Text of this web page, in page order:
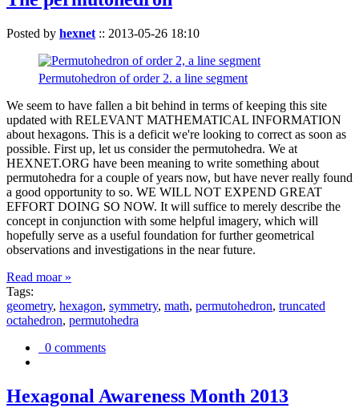
Posted by hexnet :: 2013-05-26 18:10
Permutohedron of order 2. a line segment
We seem to have fallen a bit behind in terms of keeping this site
updated with RELEVANT MATHEMATICAL INFORMATION
about hexagons. This is a deficit we're looking to correct as soon as
possible. First up, let us consider the permutohedra. We at
HEXNET.ORG have been meaning to write something about
permutohedra for a couple of years now, but have never really found
a good opportunity to so. WE WILL NOT EXPEND GREAT
EFFORT DOING SO NOW. It will suffice to merely describe the
concept in conjunction with some helpful imagery, which will
hopefully serve as a useful foundation for further geometrical
observations and investigations in the near future.
Read moar »
Tags:
geometry, hexagon, symmetry, math, permutohedron, truncated
octahedron, permutohedra
0 comments
Hexagonal Awareness Month 2013